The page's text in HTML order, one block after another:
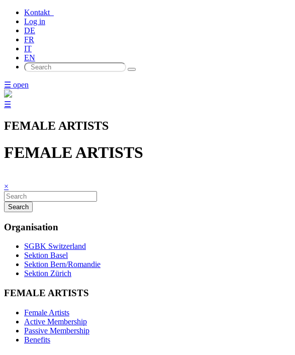
Kontakt
Log in
DE
FR
IT
EN
☰ open
☰
FEMALE ARTISTS
FEMALE ARTISTS
×
Search
Organisation
SGBK Switzerland
Sektion Basel
Sektion Bern/Romandie
Sektion Zürich
FEMALE ARTISTS
Female Artists
Active Membership
Passive Membership
Benefits